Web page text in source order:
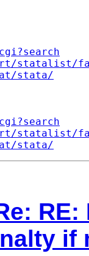
statalist/
stata/
statalist/
stata/
if